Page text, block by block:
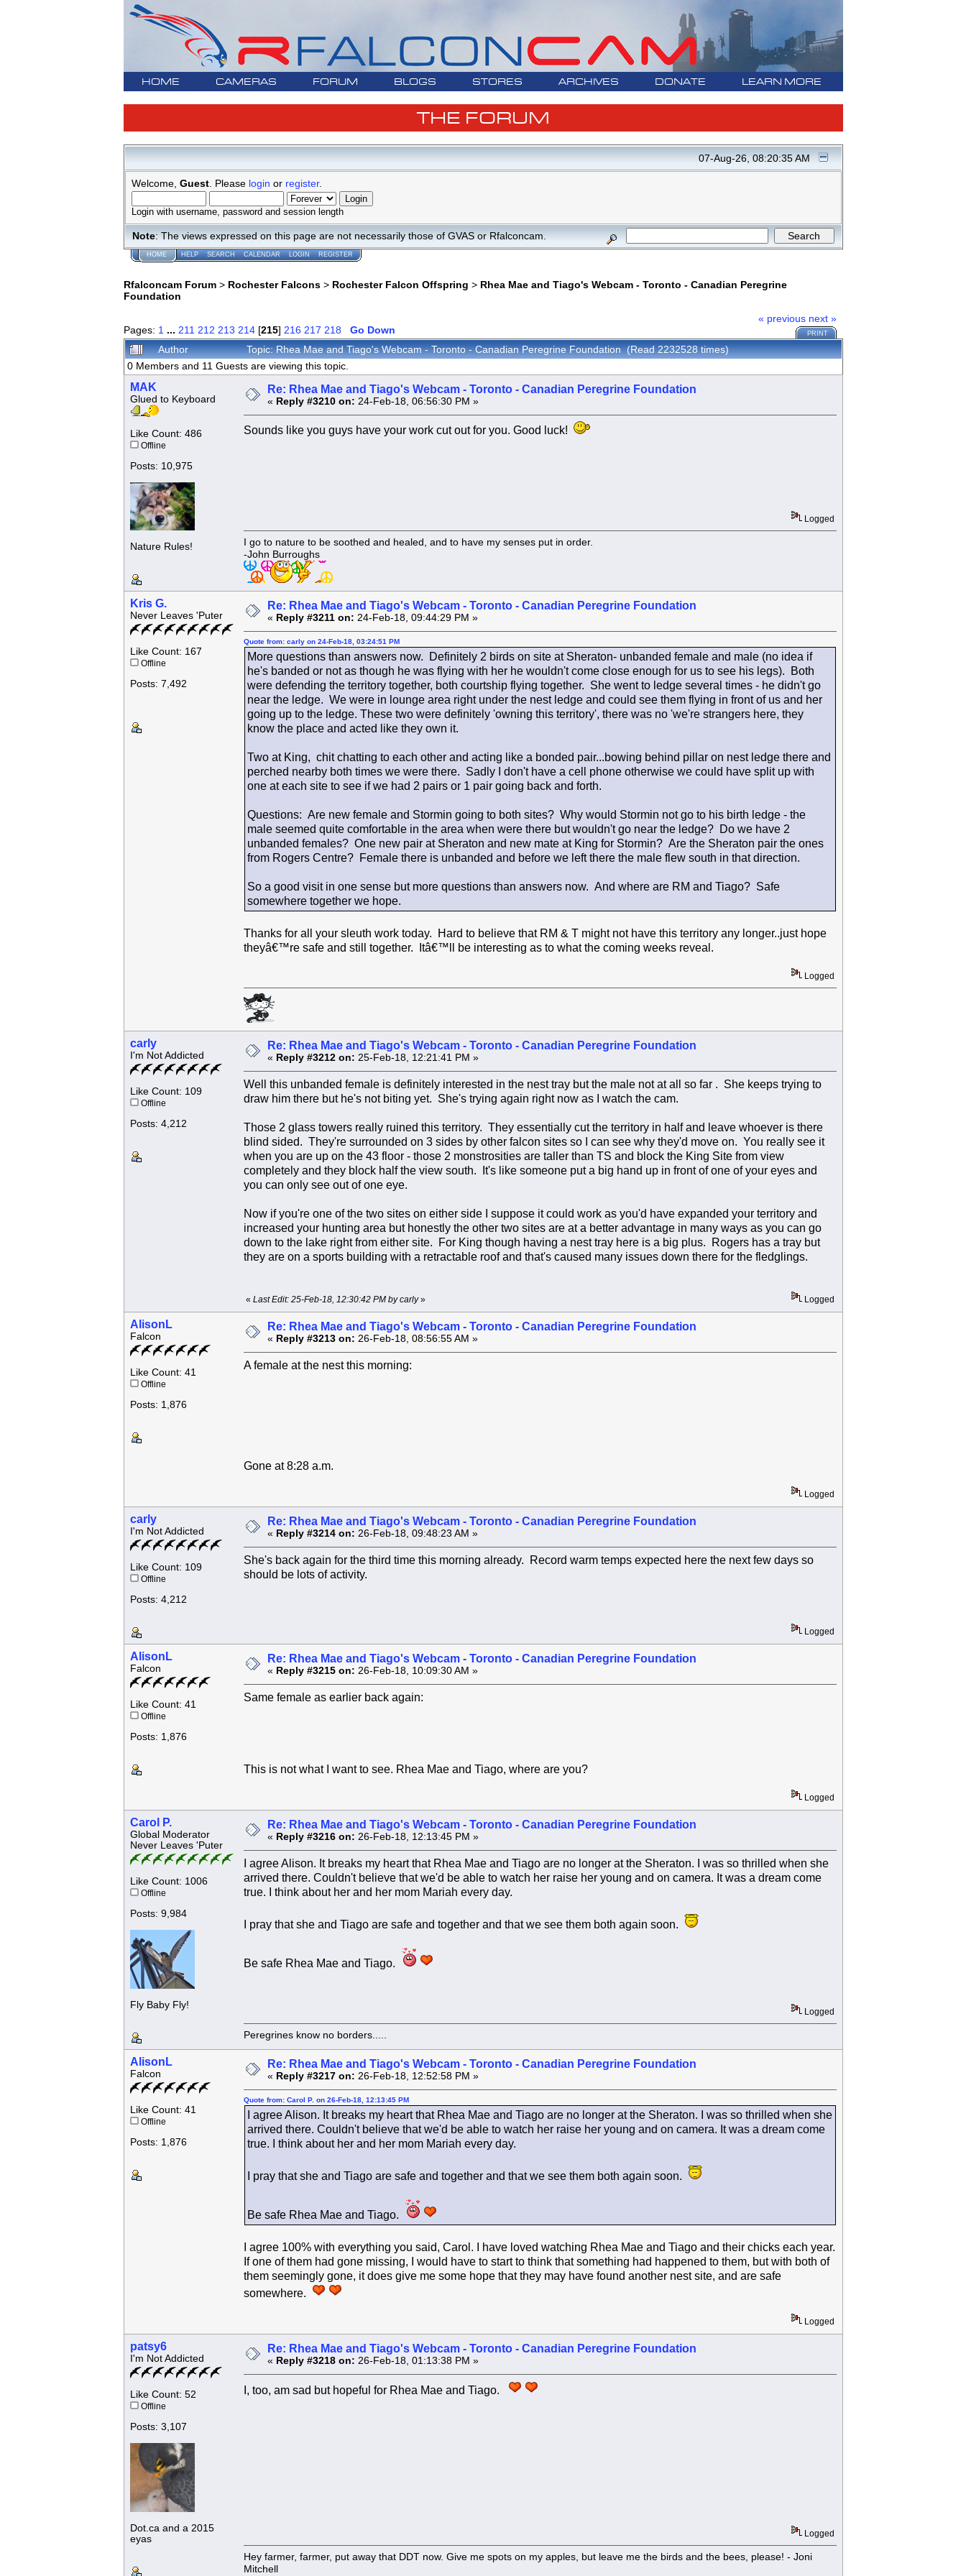
HOME CAMERAS FORUM BLOGS STORES ARCHIVES DONATE LEARN MORE
THE FORUM
07-Aug-26, 08:20:35 AM
Welcome, Guest. Please login or register.
Login with username, password and session length
Note: The views expressed on this page are not necessarily those of GVAS or Rfalconcam.
HOME HELP SEARCH CALENDAR LOGIN REGISTER
Rfalconcam Forum> Rochester Falcons> Rochester Falcon Offspring > Rhea Mae and Tiago's Webcam - Toronto - Canadian Peregrine
Foundation
Pages: 1 ... 211 212 213 214[215] 216 217 218 Go Down
« previous next »
PRINT
Author Topic: Rhea Mae and Tiago's Webcam - Toronto - Canadian Peregrine Foundation (Read 2232528 times)
0 Members and 11 Guests are viewing this topic.
MAK
Glued to Keyboard
Like Count: 486
Offline
Posts: 10,975
Nature Rules!
Re: Rhea Mae and Tiago's Webcam - Toronto - Canadian Peregrine Foundation
« Reply #3210 on: 24-Feb-18, 06:56:30 PM »
Sounds like you guys have your work cut out for you. Good luck!
Logged
I go to nature to be soothed and healed, and to have my senses put in order.
-John Burroughs
Kris G.
Never Leaves 'Puter
Like Count: 167
Offline
Posts: 7,492
Re: Rhea Mae and Tiago's Webcam - Toronto - Canadian Peregrine Foundation
« Reply #3211 on: 24-Feb-18, 09:44:29 PM »
Quote from: carly on 24-Feb-18, 03:24:51 PM
More questions than answers now. Definitely 2 birds on site at Sheraton- unbanded female and male (no idea if
he's banded or not as though he was flying with her he wouldn't come close enough for us to see his legs). Both
were defending the territory together, both courtship flying together. She went to ledge several times - he didn't go
near the ledge. We were in lounge area right under the nest ledge and could see them flying in front of us and her
going up to the ledge. These two were definitely 'owning this territory', there was no 'we're strangers here, they
know the place and acted like they own it.
Two at King, chit chatting to each other and acting like a bonded pair...bowing behind pillar on nest ledge there and
perched nearby both times we were there. Sadly I don't have a cell phone otherwise we could have split up with
one at each site to see if we had 2 pairs or 1 pair going back and forth.
Questions: Are new female and Stormin going to both sites? Why would Stormin not go to his birth ledge - the
male seemed quite comfortable in the area when were there but wouldn't go near the ledge? Do we have 2
unbanded females? One new pair at Sheraton and new mate at King for Stormin? Are the Sheraton pair the ones
from Rogers Centre? Female there is unbanded and before we left there the male flew south in that direction.
So a good visit in one sense but more questions than answers now. And where are RM and Tiago? Safe
somewhere together we hope.
Thanks for all your sleuth work today. Hard to believe that RM & T might not have this territory any longer..just hope
theyâ€™re safe and still together. Itâ€™ll be interesting as to what the coming weeks reveal.
Logged
carly
I'm Not Addicted
Like Count: 109
Offline
Posts: 4,212
Re: Rhea Mae and Tiago's Webcam - Toronto - Canadian Peregrine Foundation
« Reply #3212 on: 25-Feb-18, 12:21:41 PM »
Well this unbanded female is definitely interested in the nest tray but the male not at all so far . She keeps trying to
draw him there but he's not biting yet. She's trying again right now as I watch the cam.
Those 2 glass towers really ruined this territory. They essentially cut the territory in half and leave whoever is there
blind sided. They're surrounded on 3 sides by other falcon sites so I can see why they'd move on. You really see it
when you are up on the 43 floor - those 2 monstrosities are taller than TS and block the King Site from view
completely and they block half the view south. It's like someone put a big hand up in front of one of your eyes and
you can only see out of one eye.
Now if you're one of the two sites on either side I suppose it could work as you'd have expanded your territory and
increased your hunting area but honestly the other two sites are at a better advantage in many ways as you can go
down to the lake right from either site. For King though having a nest tray here is a big plus. Rogers has a tray but
they are on a sports building with a retractable roof and that's caused many issues down there for the fledglings.
« Last Edit: 25-Feb-18, 12:30:42 PM by carly» Logged
AlisonL
Falcon
Like Count: 41
Offline
Posts: 1,876
Re: Rhea Mae and Tiago's Webcam - Toronto - Canadian Peregrine Foundation
« Reply #3213 on: 26-Feb-18, 08:56:55 AM »
A female at the nest this morning:
Gone at 8:28 a.m.
Logged
carly
I'm Not Addicted
Like Count: 109
Offline
Posts: 4,212
Re: Rhea Mae and Tiago's Webcam - Toronto - Canadian Peregrine Foundation
« Reply #3214 on: 26-Feb-18, 09:48:23 AM »
She's back again for the third time this morning already. Record warm temps expected here the next few days so
should be lots of activity.
Logged
AlisonL
Falcon
Like Count: 41
Offline
Posts: 1,876
Re: Rhea Mae and Tiago's Webcam - Toronto - Canadian Peregrine Foundation
« Reply #3215 on: 26-Feb-18, 10:09:30 AM »
Same female as earlier back again:
This is not what I want to see. Rhea Mae and Tiago, where are you?
Logged
Carol P.
Global Moderator
Never Leaves 'Puter
Like Count: 1006
Offline
Posts: 9,984
Fly Baby Fly!
Re: Rhea Mae and Tiago's Webcam - Toronto - Canadian Peregrine Foundation
« Reply #3216 on: 26-Feb-18, 12:13:45 PM »
I agree Alison. It breaks my heart that Rhea Mae and Tiago are no longer at the Sheraton. I was so thrilled when she
arrived there. Couldn't believe that we'd be able to watch her raise her young and on camera. It was a dream come
true. I think about her and her mom Mariah every day.
I pray that she and Tiago are safe and together and that we see them both again soon.
Be safe Rhea Mae and Tiago.
Logged
Peregrines know no borders.....
AlisonL
Falcon
Like Count: 41
Offline
Posts: 1,876
Re: Rhea Mae and Tiago's Webcam - Toronto - Canadian Peregrine Foundation
« Reply #3217 on: 26-Feb-18, 12:52:58 PM »
Quote from: Carol P. on 26-Feb-18, 12:13:45 PM
I agree Alison. It breaks my heart that Rhea Mae and Tiago are no longer at the Sheraton. I was so thrilled when she
arrived there. Couldn't believe that we'd be able to watch her raise her young and on camera. It was a dream come
true. I think about her and her mom Mariah every day.
I pray that she and Tiago are safe and together and that we see them both again soon.
Be safe Rhea Mae and Tiago.
I agree 100% with everything you said, Carol. I have loved watching Rhea Mae and Tiago and their chicks each year.
If one of them had gone missing, I would have to start to think that something had happened to them, but with both of
them seemingly gone, it does give me some hope that they may have found another nest site, and are safe
somewhere.
Logged
patsy6
I'm Not Addicted
Like Count: 52
Offline
Posts: 3,107
Dot.ca and a 2015
eyas
Re: Rhea Mae and Tiago's Webcam - Toronto - Canadian Peregrine Foundation
« Reply #3218 on: 26-Feb-18, 01:13:38 PM »
I, too, am sad but hopeful for Rhea Mae and Tiago.
Logged
Hey farmer, farmer, put away that DDT now. Give me spots on my apples, but leave me the birds and the bees, please! - Joni
Mitchell